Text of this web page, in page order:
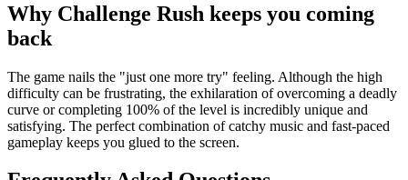
Why Challenge Rush keeps you coming
back
The game nails the "just one more try" feeling. Although the high
difficulty can be frustrating, the exhilaration of overcoming a deadly
curve or completing 100% of the level is incredibly unique and
satisfying. The perfect combination of catchy music and fast-paced
gameplay keeps you glued to the screen.